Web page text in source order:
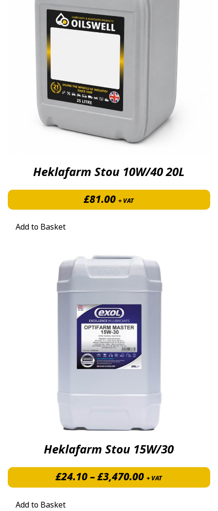
Heklafarm Stou 10W/40 20L
£81.00 + VAT
Add to Basket
Heklafarm Stou 15W/30
£24.10–£3,470.00Price range:
+ VAT
Add to Basket